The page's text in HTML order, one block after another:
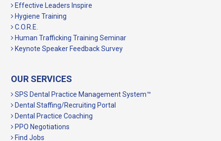
Effective Leaders Inspire
Hygiene Training
C.O.R.E.
Human Trafficking Training Seminar
Keynote Speaker Feedback Survey
OUR SERVICES
SPS Dental Practice Management System™
Dental Staffing/Recruiting Portal
Dental Practice Coaching
PPO Negotiations
Find Jobs